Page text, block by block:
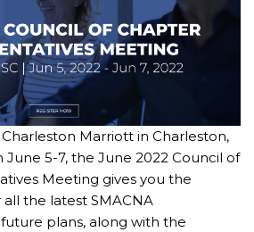
Marriott in Charleston,
June 5-7, the June 2022 Council of
Meeting gives you the
the latest SMACNA
plans, along with the